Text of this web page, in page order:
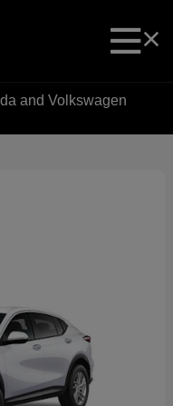
and Volkswagen